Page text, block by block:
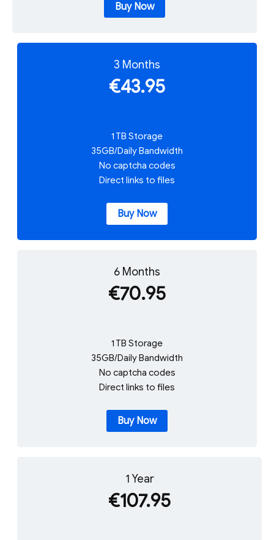
Buy Now
3 Months
€43.95
1 TB Storage
35GB/Daily Bandwidth
No captcha codes
Direct links to files
Buy Now
6 Months
€70.95
1 TB Storage
35GB/Daily Bandwidth
No captcha codes
Direct links to files
Buy Now
1 Year
€107.95